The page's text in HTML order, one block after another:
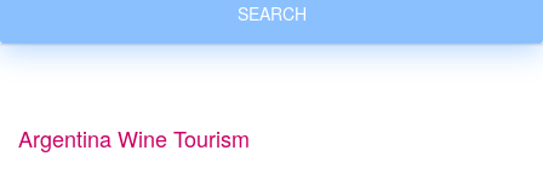
SEARCH
Argentina Wine Tourism